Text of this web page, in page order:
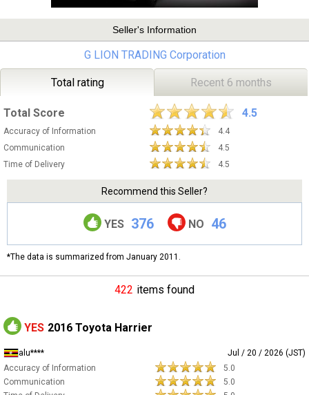
Seller's Information
G LION TRADING Corporation
Total rating Recent 6 months
Total Score 4.5
Accuracy of Information
4.4
Communication
4.5
Time of Delivery
4.5
Recommend this Seller?
YES 376 NO 46
*The data is summarized from January 2011.
422 items found
YES 2016 Toyota Harrier
alu****
Jul / 20 / 2026 (JST)
Accuracy of Information
5.0
Communication
5.0